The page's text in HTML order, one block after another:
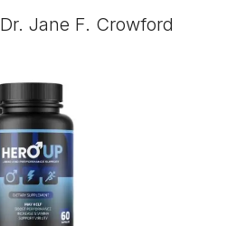
Dr. Jane F. Crowford